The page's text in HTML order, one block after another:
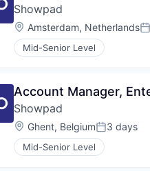
Showpad
Location:
Amsterdam, Netherlands
Mid-Senior Level
Account Manager,
Showpad
Location:
Ghent, BelgiumPosted:
3 days
Mid-Senior Level